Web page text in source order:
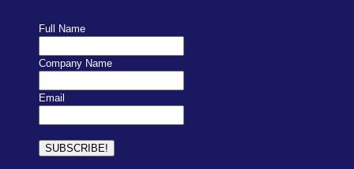
Full Name
Company Name
Email